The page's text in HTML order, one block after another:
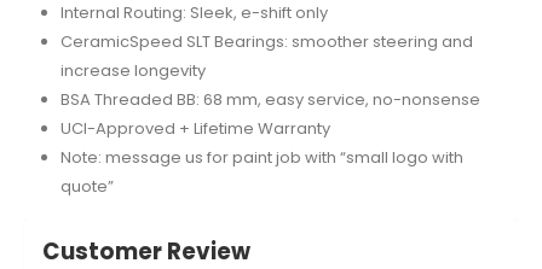
Internal Routing: Sleek, e-shift only
CeramicSpeed SLT Bearings: smoother steering and
increase longevity
BSA Threaded BB: 68 mm, easy service, no-nonsense
UCI-Approved + Lifetime Warranty
Note: message us for paint job with “small logo with
quote”
Customer Review